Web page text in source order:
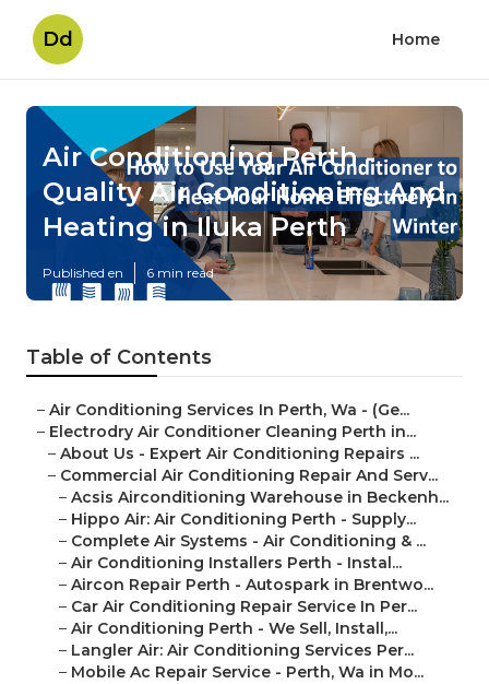
Dd Home
Air Conditioning Perth -
Quality Air Conditioning And
Heating in Iluka Perth
Published en 6 min read
Table of Contents
– Air Conditioning Services In Perth, Wa - (Ge...
– Electrodry Air Conditioner Cleaning Perth in...
– About Us - Expert Air Conditioning Repairs ...
– Commercial Air Conditioning Repair And Serv...
– Acsis Airconditioning Warehouse in Beckenh...
– Hippo Air: Air Conditioning Perth - Supply...
– Complete Air Systems - Air Conditioning & ...
– Air Conditioning Installers Perth - Instal...
– Aircon Repair Perth - Autospark in Brentwo...
– Car Air Conditioning Repair Service In Per...
– Air Conditioning Perth - We Sell, Install,...
– Langler Air: Air Conditioning Services Per...
– Mobile Ac Repair Service - Perth, Wa in Mo...